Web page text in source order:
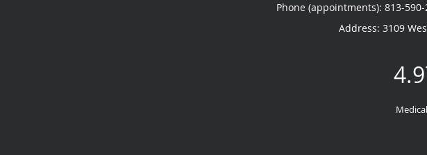
Phone (appointments): 813-
Address: 3109